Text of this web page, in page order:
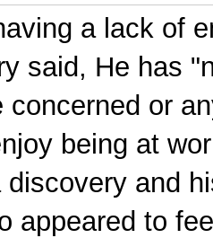
a lack of
said, He has
concerned or
being at
and
appeared to